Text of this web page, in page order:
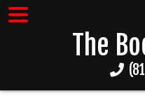
The